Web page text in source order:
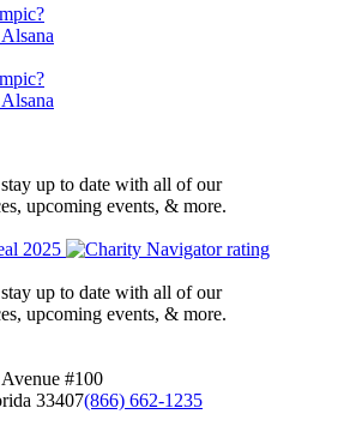
up to date with all of our
upcoming events, & more.
up to date with all of our
upcoming events, & more.
#100
33407(866) 662-1235